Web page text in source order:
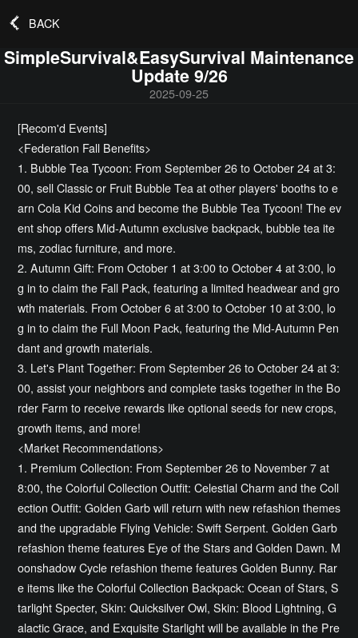
BACK
SimpleSurvival&EasySurvival Maintenance
Update 9/26
2025-09-25
[Recom'd Events]
<Federation Fall Benefits>
1. Bubble Tea Tycoon: From September 26 to October 24 at 3:
00, sell Classic or Fruit Bubble Tea at other players' booths to e
arn Cola Kid Coins and become the Bubble Tea Tycoon! The ev
ent shop offers Mid-Autumn exclusive backpack, bubble tea ite
ms, zodiac furniture, and more.
2. Autumn Gift: From October 1 at 3:00 to October 4 at 3:00, lo
g in to claim the Fall Pack, featuring a limited headwear and gro
wth materials. From October 6 at 3:00 to October 10 at 3:00, lo
g in to claim the Full Moon Pack, featuring the Mid-Autumn Pen
dant and growth materials.
3. Let's Plant Together: From September 26 to October 24 at 3:
00, assist your neighbors and complete tasks together in the Bo
rder Farm to receive rewards like optional seeds for new crops,
growth items, and more!
<Market Recommendations>
1. Premium Collection: From September 26 to November 7 at
8:00, the Colorful Collection Outfit: Celestial Charm and the Coll
ection Outfit: Golden Garb will return with new refashion themes
and the upgradable Flying Vehicle: Swift Serpent. Golden Garb
refashion theme features Eye of the Stars and Golden Dawn. M
oonshadow Cycle refashion theme features Golden Bunny. Rar
e items like the Colorful Collection Backpack: Ocean of Stars, S
tarlight Specter, Skin: Quicksilver Owl, Skin: Blood Lightning, G
alactic Grace, and Exquisite Starlight will be available in the Pre